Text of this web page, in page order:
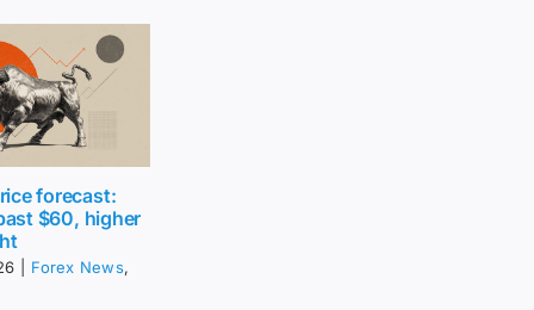
forecast:
$60, higher
Forex News,